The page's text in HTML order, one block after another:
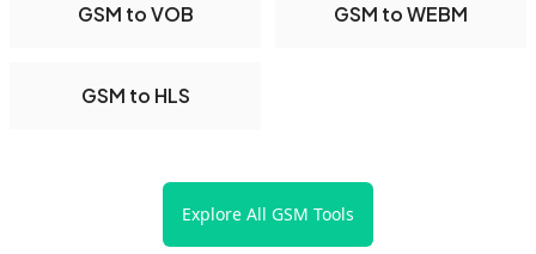
GSM to VOB GSM to WEBM
GSM to HLS
Explore All GSM Tools